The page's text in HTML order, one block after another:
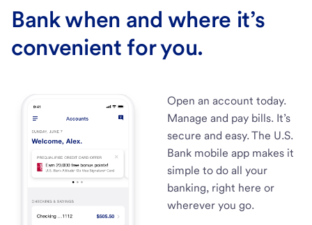
Bank when and where it’s
convenient for you.
Open an account today.
Manage and pay bills. It’s
secure and easy. The U.S.
Bank mobile app makes it
simple to do all your
banking, right here or
wherever you go.